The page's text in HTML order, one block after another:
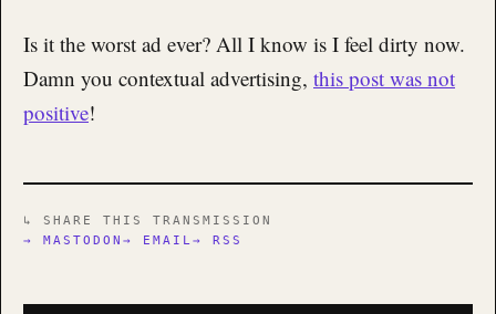
Is it the worst ad ever? All I know is I feel dirty now.
Damn you contextual advertising, this post was not
positive!
↳ SHARE THIS TRANSMISSION
→ MASTODON → EMAIL→ RSS